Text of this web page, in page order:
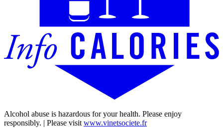
Alcohol abuse is hazardous for your health. Please enjoy
responsibly. | Please visitwww.vinetsociete.fr